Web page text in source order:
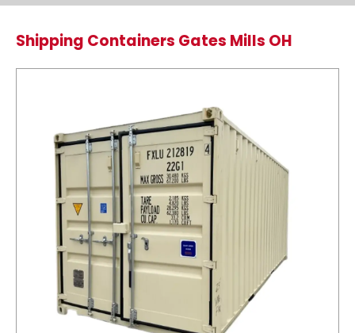
Shipping Containers Gates Mills OH